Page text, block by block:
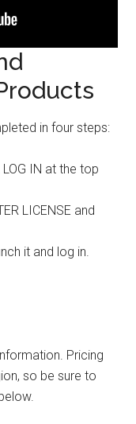
in four steps:
IN at the top
LICENSE and
it and log in.
Pricing
so be sure to